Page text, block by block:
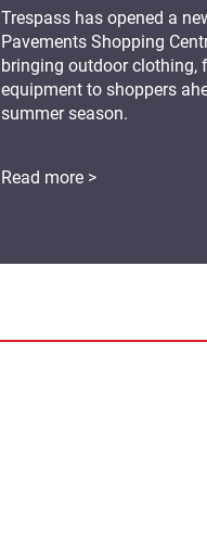
Trespass has opened a
Pavements Shopping
bringing outdoor clothing,
equipment to shoppers
summer season.
Read more >